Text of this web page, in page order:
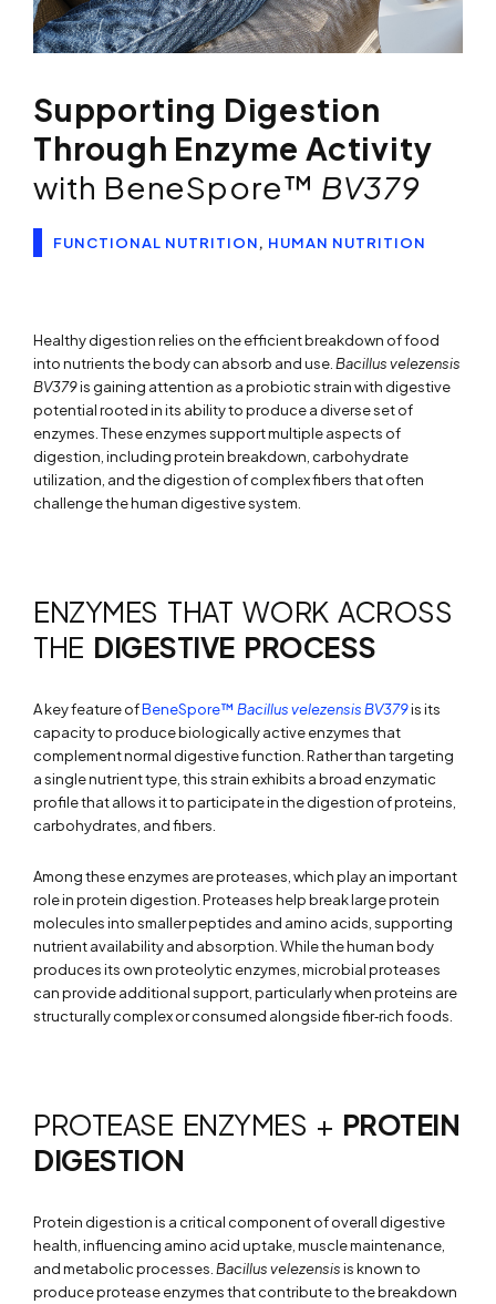
Supporting Digestion
Through Enzyme Activity
with BeneSpore™ BV379
FUNCTIONAL NUTRITION, HUMAN NUTRITION
Healthy digestion relies on the efficient breakdown of food
into nutrients the body can absorb and use. Bacillus velezensis
BV379is gaining attention as a probiotic strain with digestive
potential rooted in its ability to produce a diverse set of
enzymes. These enzymes support multiple aspects of
digestion, including protein breakdown, carbohydrate
utilization, and the digestion of complex fibers that often
challenge the human digestive system.
ENZYMES THAT WORK ACROSS
THE DIGESTIVE PROCESS
A key feature ofBeneSpore™ Bacillus velezensisBV379is its
capacity to produce biologically active enzymes that
complement normal digestive function. Rather than targeting
a single nutrient type, this strain exhibits a broad enzymatic
profile that allows it to participate in the digestion of proteins,
carbohydrates, and fibers.
Among these enzymes are proteases, which play an important
role in protein digestion. Proteases help break large protein
molecules into smaller peptides and amino acids, supporting
nutrient availability and absorption. While the human body
produces its own proteolytic enzymes, microbial proteases
can provide additional support, particularly when proteins are
structurally complex or consumed alongside fiber‑rich foods.
PROTEASE ENZYMES + PROTEIN
DIGESTION
Protein digestion is a critical component of overall digestive
health, influencing amino acid uptake, muscle maintenance,
and metabolic processes. Bacillus velezensisis known to
produce protease enzymes that contribute to the breakdown